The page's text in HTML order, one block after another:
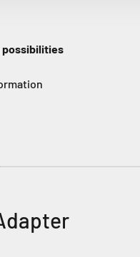
possibilities